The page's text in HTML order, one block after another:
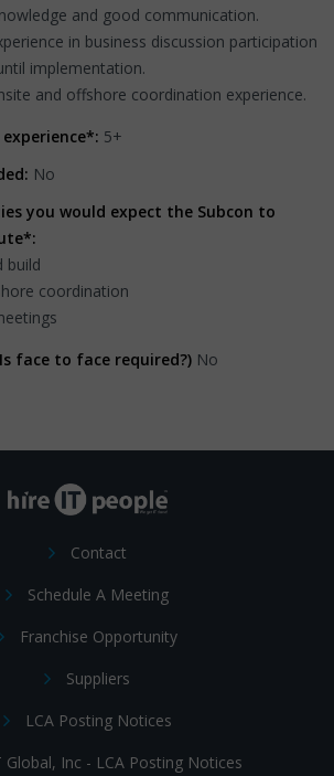
and good communication.
in business discussion participation
implementation.
and offshore coordination experience.
5+
No
you would expect the Subcon to
build
coordination
face to face required?) No
Contact
Schedule A Meeting
Franchise Opportunity
Suppliers
LCA Posting Notices
Global, Inc - LCA Posting Notices